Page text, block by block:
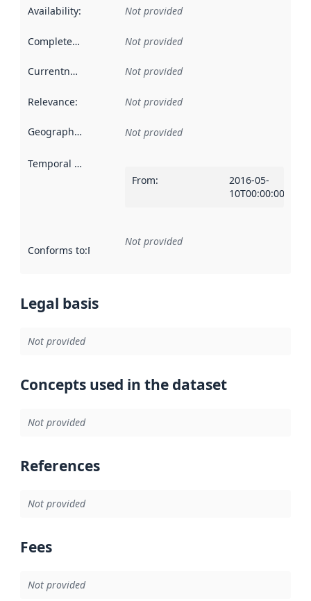
Availability: Not provided
Completeness Not provided
Currentness Not provided
Relevance: Not provided
Geographical scope Not provided
Temporal scope
From:
2016-05-
10T00:00:00Z
Conforms to:Reference to an implementation rule or other
Not provided
Legal basis
Not provided
Concepts used in the dataset
Not provided
References
Not provided
Fees
Not provided